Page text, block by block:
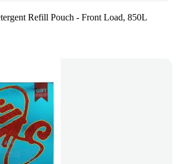
Refill Pouch - Front Load, 850L